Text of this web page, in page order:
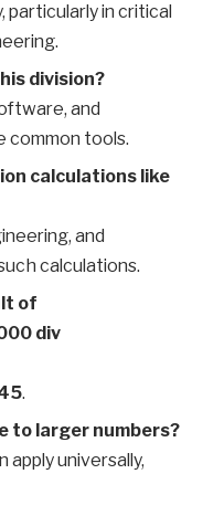
particularly in critical
division?
and
common tools.
calculations like
and
calculations.
of
div
.
to larger numbers?
apply universally,